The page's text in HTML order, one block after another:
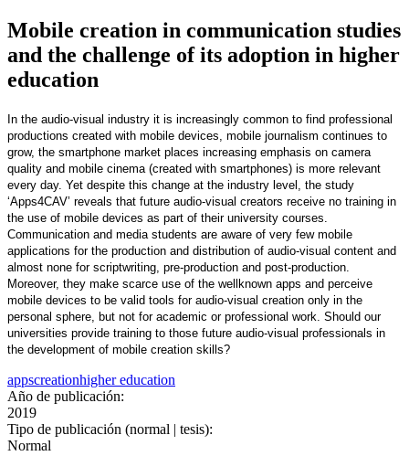
Mobile creation in communication studies
and the challenge of its adoption in higher
education
In the audio-visual industry it is increasingly common to find professional
productions created with mobile devices, mobile journalism continues to
grow, the smartphone market places increasing emphasis on camera
quality and mobile cinema (created with smartphones) is more relevant
every day. Yet despite this change at the industry level, the study
‘Apps4CAV’ reveals that future audio-visual creators receive no training in
the use of mobile devices as part of their university courses.
Communication and media students are aware of very few mobile
applications for the production and distribution of audio-visual content and
almost none for scriptwriting, pre-production and post-production.
Moreover, they make scarce use of the wellknown apps and perceive
mobile devices to be valid tools for audio-visual creation only in the
personal sphere, but not for academic or professional work. Should our
universities provide training to those future audio-visual professionals in
the development of mobile creation skills?
appscreationhigher education
Año de publicación:
2019
Tipo de publicación (normal | tesis):
Normal